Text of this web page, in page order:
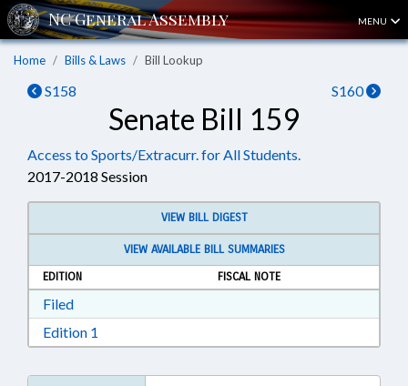
MENU
Home Bills & Laws Bill Lookup
S158 S160
Senate Bill 159
Access to Sports/Extracurr. for All Students.
2017-2018 Session
VIEW BILL DIGEST
VIEW AVAILABLE BILL SUMMARIES
EDITION
FISCAL NOTE
FiledDownload Filed in RTF, Rich Text Format
Edition 1